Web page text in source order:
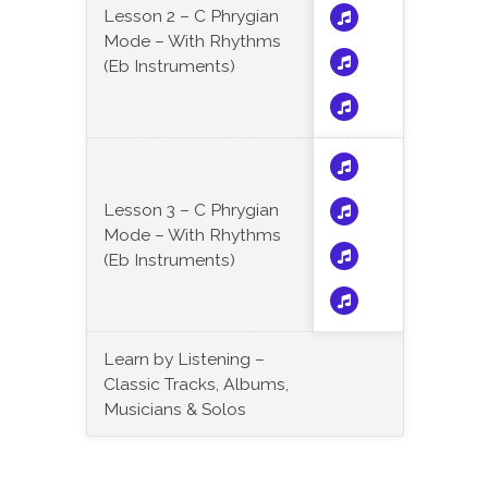
Lesson 2 – C Phrygian
Mode – With Rhythms
(Eb Instruments)
Lesson 3 – C Phrygian
Mode – With Rhythms
(Eb Instruments)
Learn by Listening –
Classic Tracks, Albums,
Musicians & Solos